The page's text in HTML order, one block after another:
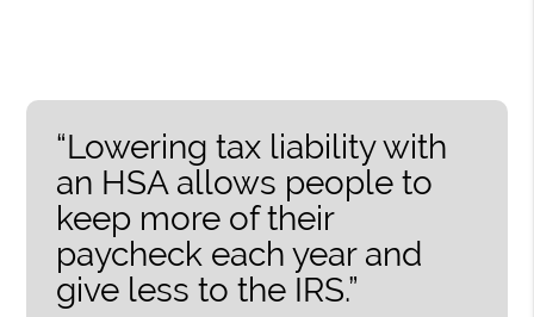
“Lowering tax liability with
an HSA allows people to
keep more of their
paycheck each year and
give less to the IRS.”